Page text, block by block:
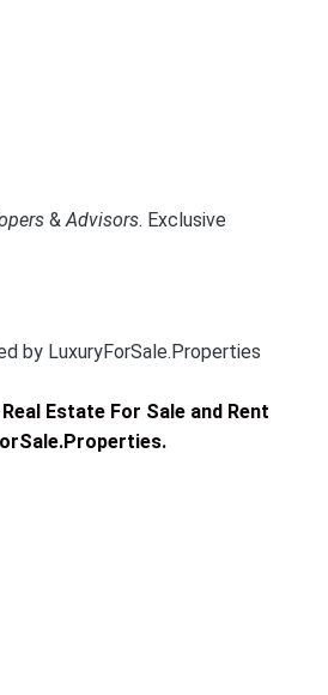
&Advisors. Exclusive
by LuxuryForSale.Properties